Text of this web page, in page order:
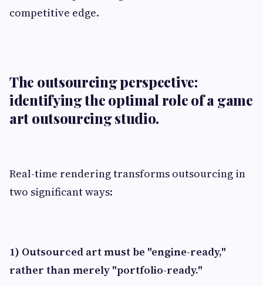
competitive edge.
The outsourcing perspective:
identifying the optimal role of a game
art outsourcing studio.
Real-time rendering transforms outsourcing in
two significant ways:
1) Outsourced art must be "engine-ready,"
rather than merely "portfolio-ready."